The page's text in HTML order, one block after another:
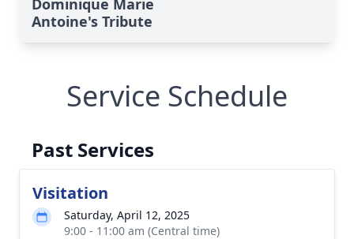
Dominique Marie
Antoine's Tribute
Service Schedule
Past Services
Visitation
Saturday, April 12, 2025
9:00 - 11:00 am (Central time)